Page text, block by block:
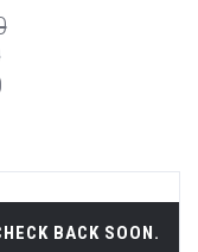
BACK SOON.